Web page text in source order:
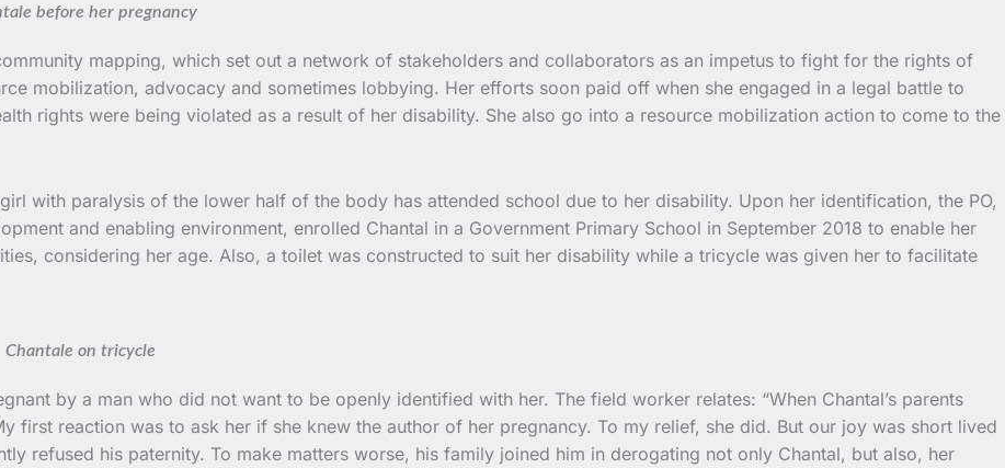
before her pregnancy
mapping, which set out a network of stakeholders and collaborators as an impetus to fight for the rights of
mobilization, advocacy and sometimes lobbying. Her efforts soon paid off when she engaged in a legal battle to
rights were being violated as a result of her disability. She also go into a resource mobilization action to come to the
with paralysis of the lower half of the body has attended school due to her disability. Upon her identification, the PO,
and enabling environment, enrolled Chantal in a Government Primary School in September 2018 to enable her
considering her age. Also, a toilet was constructed to suit her disability while a tricycle was given her to facilitate
Chantale on tricycle
by a man who did not want to be openly identified with her. The field worker relates: “When Chantal’s parents
first reaction was to ask her if she knew the author of her pregnancy. To my relief, she did. But our joy was short lived
refused his paternity. To make matters worse, his family joined him in derogating not only Chantal, but also, her